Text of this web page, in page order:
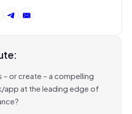
or create – a compelling
at the leading edge of